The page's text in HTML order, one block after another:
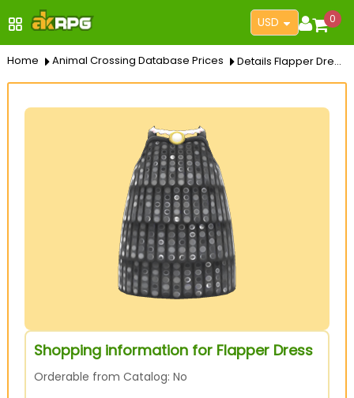
USD 0
Home Animal Crossing Database Prices Details Flapper Dress
Shopping information for Flapper Dress
Orderable from Catalog: No